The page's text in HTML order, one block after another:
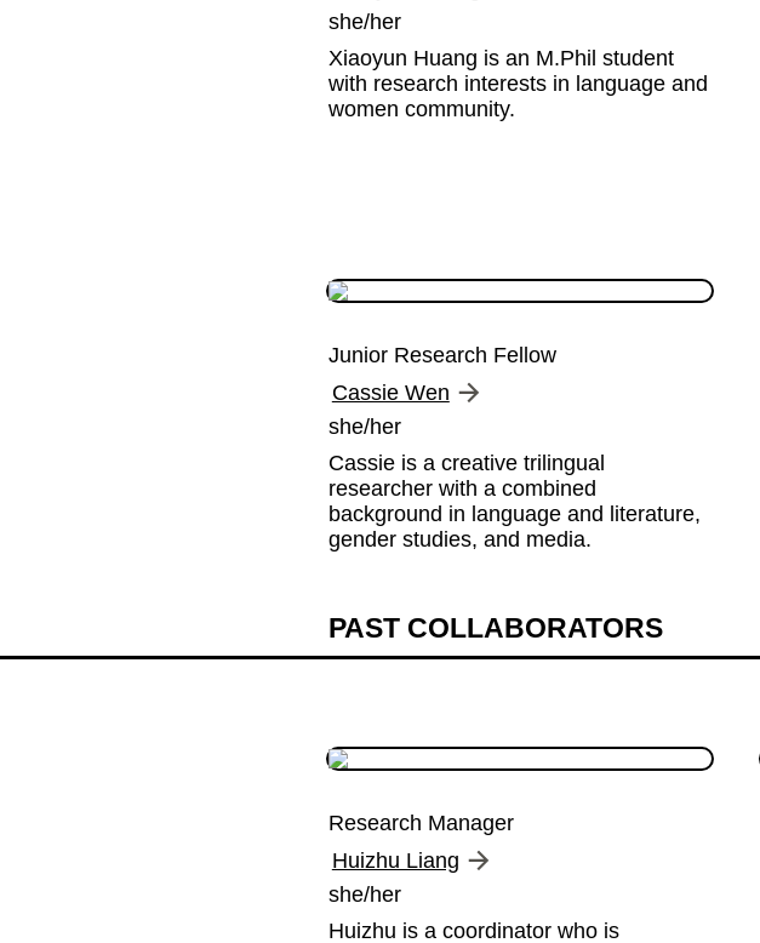
she/her
Xiaoyun Huang is an M.Phil student
with research interests in language and
women community.
Junior Research Fellow
Cassie Wen
she/her
Cassie is a creative trilingual
researcher with a combined
background in language and literature,
gender studies, and media.
PAST COLLABORATORS
Research Manager
Huizhu Liang
she/her
Huizhu is a coordinator who is